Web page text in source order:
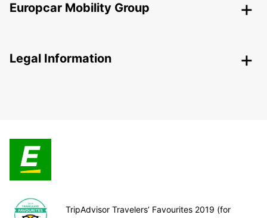
Europcar Mobility Group
Legal Information
TripAdvisor Travelers’ Favourites 2019 (for